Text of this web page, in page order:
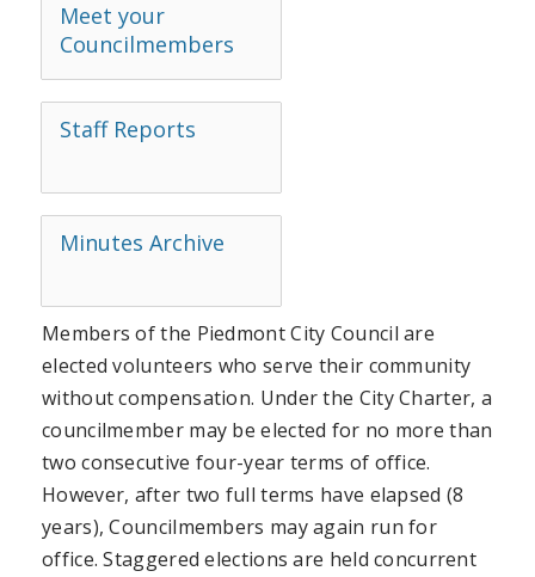
Meet your
Councilmembers
Staff Reports
Minutes Archive
Members of the Piedmont City Council are
elected volunteers who serve their community
without compensation. Under the City Charter, a
councilmember may be elected for no more than
two consecutive four-year terms of office.
However, after two full terms have elapsed (8
years), Councilmembers may again run for
office. Staggered elections are held concurrent